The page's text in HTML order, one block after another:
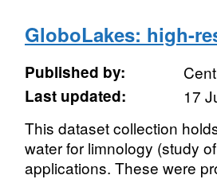
GloboLakes: high-
Published by:
Last updated:
17
This dataset collection
water for limnology (study
applications. These were